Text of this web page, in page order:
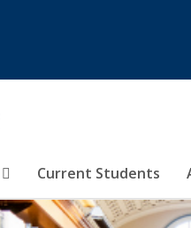
Current Students